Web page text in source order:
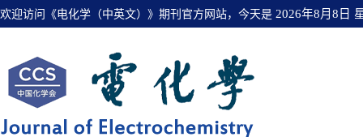
欢迎访问《电化学（中英文）》期刊官方网站，今天是 2026年8月8日